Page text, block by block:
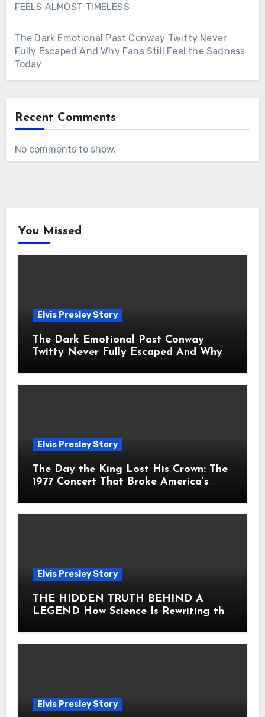
FEELS ALMOST TIMELESS
The Dark Emotional Past Conway Twitty Never
Fully Escaped And Why Fans Still Feel the Sadness
Today
Recent Comments
No comments to show.
You Missed
Elvis Presley Story
The Dark Emotional Past Conway
Twitty Never Fully Escaped And Why
Elvis Presley Story
The Day the King Lost His Crown: The
1977 Concert That Broke America’s
Elvis Presley Story
THE HIDDEN TRUTH BEHIND A
LEGEND How Science Is Rewriting the
Elvis Presley Story